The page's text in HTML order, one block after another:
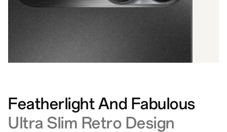
Featherlight And Fabulous
Ultra Slim Retro Design